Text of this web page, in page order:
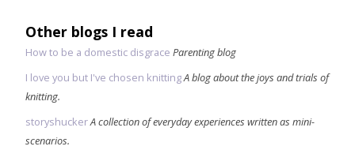
Other blogs I read
How to be a domestic disgrace Parenting blog
I love you but I've chosen knittingA blog about the joys and trials of
knitting.
storyshuckerA collection of everyday experiences written as mini-
scenarios.